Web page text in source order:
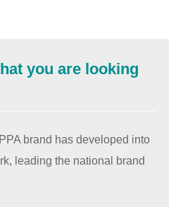
you are looking
brand has developed into
leading the national brand